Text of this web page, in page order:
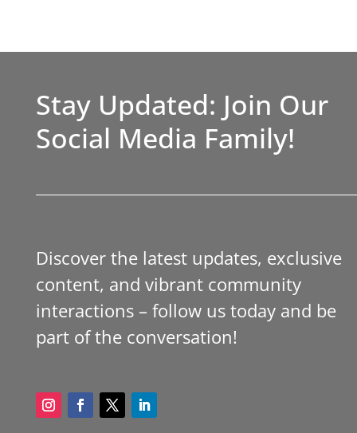
Stay Updated: Join Our
Social Media Family!
Discover the latest updates, exclusive
content, and vibrant community
interactions – follow us today and be
part of the conversation!